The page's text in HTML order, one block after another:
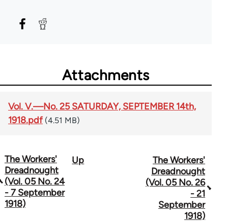
Attachments
Vol. V.—No. 25 SATURDAY, SEPTEMBER 14th,
1918.pdf (4.51 MB)
Book
traversal
links
The Workers'
Dreadnought
(Vol. 05 No. 24
- 7 September
1918)
Up
The Workers'
Dreadnought
(Vol. 05 No. 26
- 21
September
1918)